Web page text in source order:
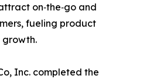
on‑the‑go and
fueling product
growth.
Inc. completed the